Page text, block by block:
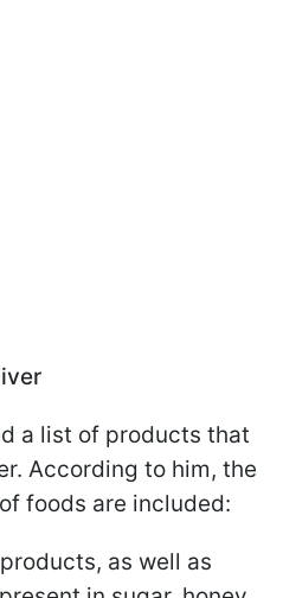
a list of products that
According to him, the
foods are included:
as well as